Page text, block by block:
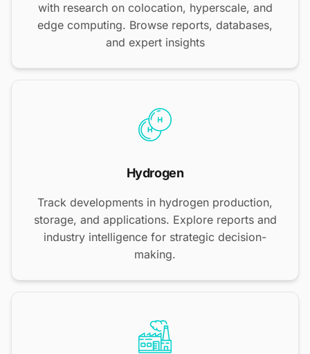
with research on colocation, hyperscale, and
edge computing. Browse reports, databases,
and expert insights
Hydrogen
Track developments in hydrogen production,
storage, and applications. Explore reports and
industry intelligence for strategic decision-
making.